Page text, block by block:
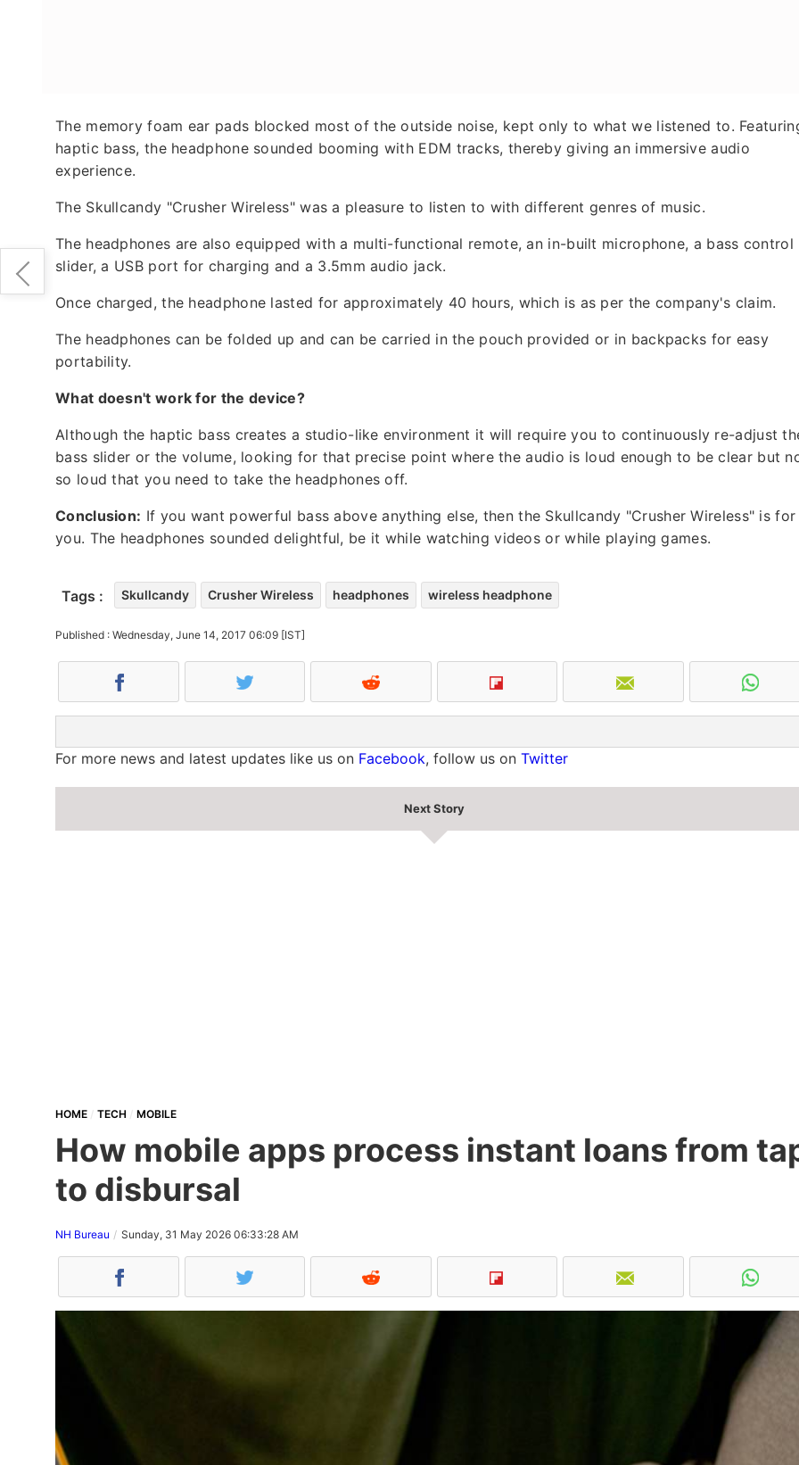
The memory foam ear pads blocked most of the outside noise, kept only to what we listened to.
haptic bass, the headphone sounded booming with EDM tracks, thereby giving an immersive audio
experience.
The Skullcandy "Crusher Wireless" was a pleasure to listen to with different genres of music.
The headphones are also equipped with a multi-functional remote, an in-built microphone, a bass control
slider, a USB port for charging and a 3.5mm audio jack.
Once charged, the headphone lasted for approximately 40 hours, which is as per the company's claim.
The headphones can be folded up and can be carried in the pouch provided or in backpacks for easy
portability.
What doesn't work for the device?
Although the haptic bass creates a studio-like environment it will require you to continuously re-adjust
bass slider or the volume, looking for that precise point where the audio is loud enough to be clear but
so loud that you need to take the headphones off.
Conclusion: If you want powerful bass above anything else, then the Skullcandy "Crusher Wireless" is for
you. The headphones sounded delightful, be it while watching videos or while playing games.
Tags : Skullcandy Crusher Wireless headphones wireless headphone
Published : Wednesday, June 14, 2017 06:09 [IST]
For more news and latest updates like us on Facebook, follow us on Twitter
Next Story
HOME TECH MOBILE
How mobile apps process instant loans from
to disbursal
NH Bureau Sunday, 31 May 2026 06:33:28 AM